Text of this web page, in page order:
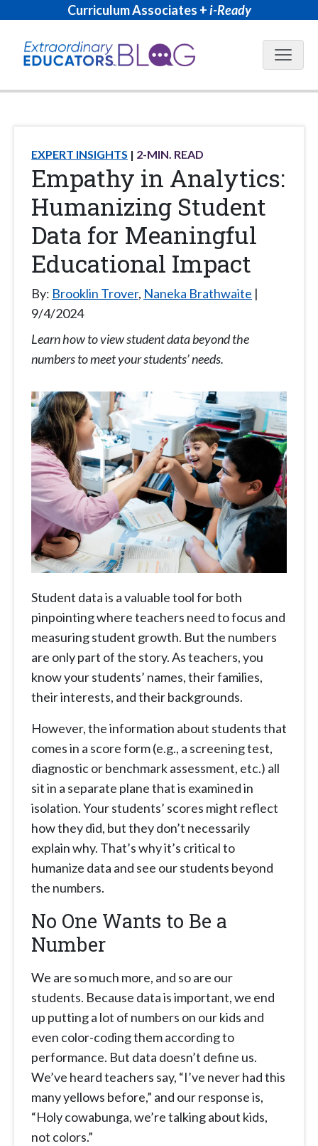
Curriculum Associates +i-Ready
Blog
EXPERT INSIGHTS 2-MIN. READ
Empathy in Analytics:
Humanizing Student
Data for Meaningful
Educational Impact
By: Brooklin Trover, Naneka Brathwaite
9/4/2024
Learn how to view student data beyond the
numbers to meet your students’ needs.
Student data is a valuable tool for both
pinpointing where teachers need to focus and
measuring student growth. But the numbers
are only part of the story. As teachers, you
know your students’ names, their families,
their interests, and their backgrounds.
However, the information about students that
comes in a score form (e.g., a screening test,
diagnostic or benchmark assessment, etc.) all
sit in a separate plane that is examined in
isolation. Your students’ scores might reflect
how they did, but they don’t necessarily
explain why. That’s why it’s critical to
humanize data and see our students beyond
the numbers.
No One Wants to Be a
Number
We are so much more, and so are our
students. Because data is important, we end
up putting a lot of numbers on our kids and
even color-coding them according to
performance. But data doesn’t define us.
We’ve heard teachers say, “I’ve never had this
many yellows before,” and our response is,
“Holy cowabunga, we’re talking about kids,
not colors.”